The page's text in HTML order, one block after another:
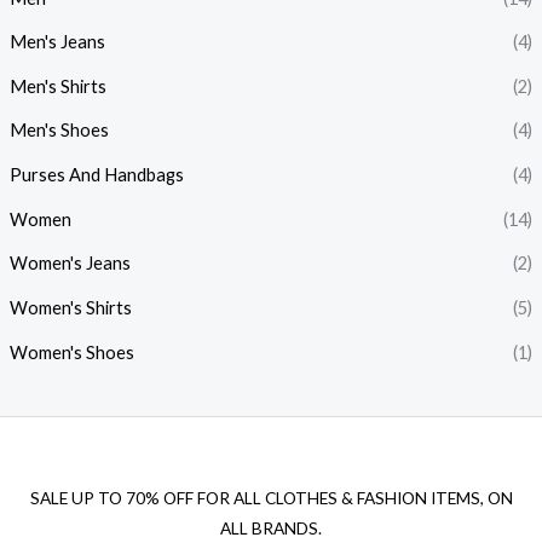
Men's Jeans (4)
Men's Shirts (2)
Men's Shoes (4)
Purses And Handbags (4)
Women (14)
Women's Jeans (2)
Women's Shirts (5)
Women's Shoes (1)
SALE UP TO 70% OFF FOR ALL CLOTHES & FASHION ITEMS, ON
ALL BRANDS.